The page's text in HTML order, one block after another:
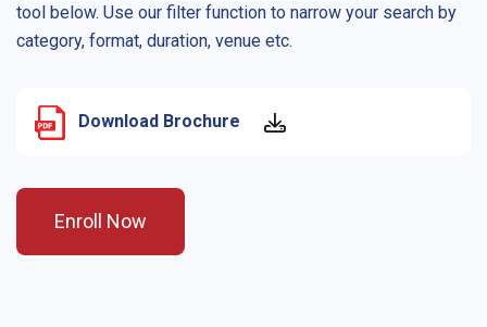
tool below. Use our filter function to narrow your search by
category, format, duration, venue etc.
Download Brochure
Enroll Now